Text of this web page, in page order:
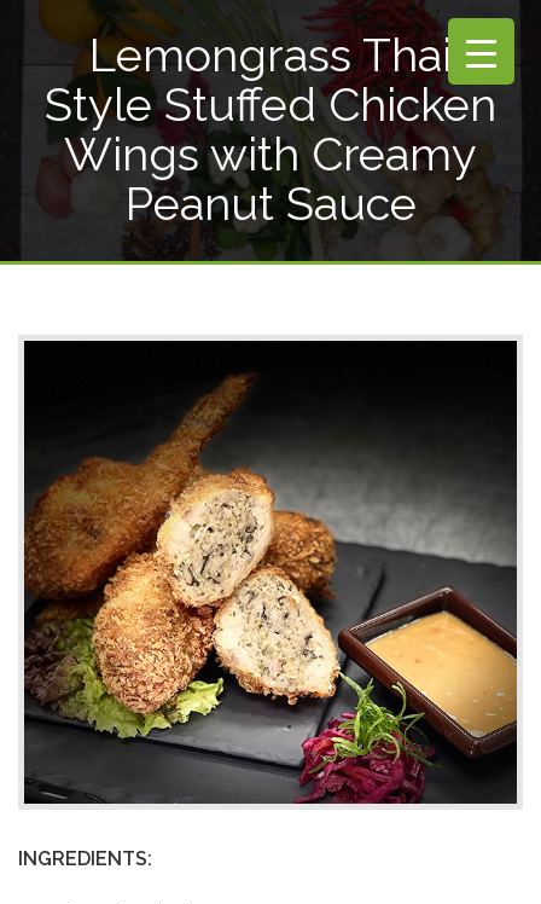
Lemongrass Thai
Style Stuffed Chicken
Wings with Creamy
Peanut Sauce
INGREDIENTS: